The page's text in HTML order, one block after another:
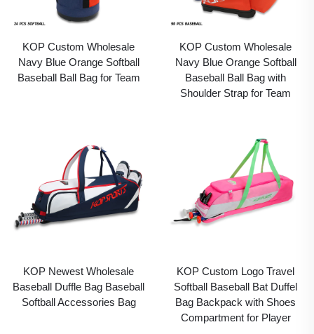
KOP Custom Wholesale
Navy Blue Orange Softball
Baseball Ball Bag for Team
KOP Custom Wholesale
Navy Blue Orange Softball
Baseball Ball Bag with
Shoulder Strap for Team
KOP Newest Wholesale
Baseball Duffle Bag Baseball
Softball Accessories Bag
KOP Custom Logo Travel
Softball Baseball Bat Duffel
Bag Backpack with Shoes
Compartment for Player